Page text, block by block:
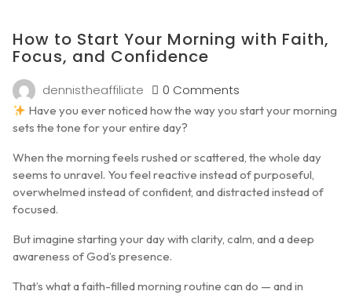
How to Start Your Morning with Faith,
Focus, and Confidence
dennistheaffiliate 0 Comments
Have you ever noticed how the way you start your morning
sets the tone for your entire day?
When the morning feels rushed or scattered, the whole day
seems to unravel. You feel reactive instead of purposeful,
overwhelmed instead of confident, and distracted instead of
focused.
But imagine starting your day with clarity, calm, and a deep
awareness of God’s presence.
That’s what afaith-filled morning routine can do — and in